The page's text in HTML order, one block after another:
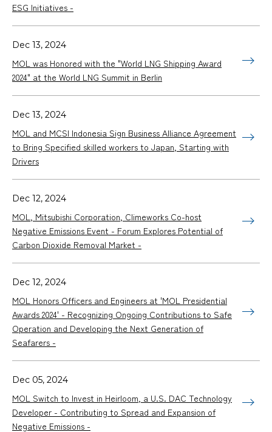
ESG Initiatives -
Dec 13, 2024
MOL was Honored with the "World LNG Shipping Award
2024" at the World LNG Summit in Berlin
Dec 13, 2024
MOL and MCSI Indonesia Sign Business Alliance Agreement
to Bring Specified skilled workers to Japan, Starting with
Drivers
Dec 12, 2024
MOL, Mitsubishi Corporation, Climeworks Co-host
Negative Emissions Event - Forum Explores Potential of
Carbon Dioxide Removal Market -
Dec 12, 2024
MOL Honors Officers and Engineers at 'MOL Presidential
Awards 2024' - Recognizing Ongoing Contributions to Safe
Operation and Developing the Next Generation of
Seafarers -
Dec 05, 2024
MOL Switch to Invest in Heirloom, a U.S. DAC Technology
Developer - Contributing to Spread and Expansion of
Negative Emissions -